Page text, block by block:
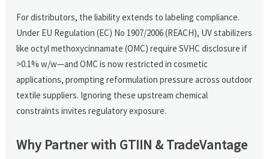
For distributors, the liability extends to labeling compliance.
Under EU Regulation (EC) No 1907/2006 (REACH), UV stabilizers
like octyl methoxycinnamate (OMC) require SVHC disclosure if
>0.1% w/w—and OMC is now restricted in cosmetic
applications, prompting reformulation pressure across outdoor
textile suppliers. Ignoring these upstream chemical
constraints invites regulatory exposure.
Why Partner with GTIIN & TradeVantage